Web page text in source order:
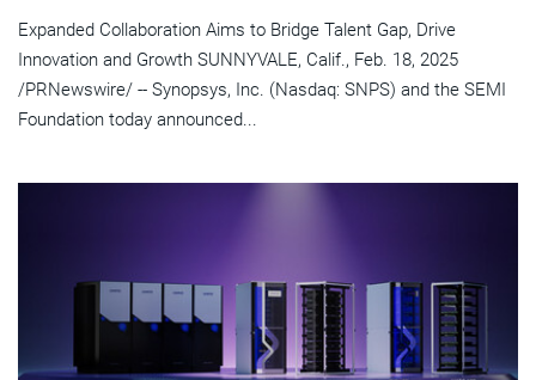
Expanded Collaboration Aims to Bridge Talent Gap, Drive
Innovation and Growth SUNNYVALE, Calif., Feb. 18, 2025
/PRNewswire/ -- Synopsys, Inc. (Nasdaq: SNPS) and the SEMI
Foundation today announced...